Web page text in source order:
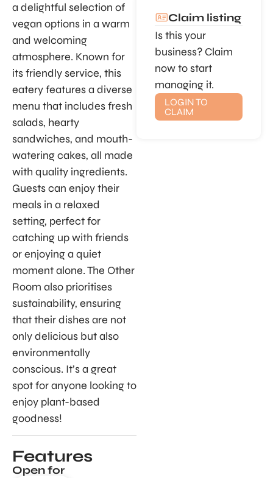
a delightful selection of
vegan options in a warm
and welcoming
atmosphere. Known for
its friendly service, this
eatery features a diverse
menu that includes fresh
salads, hearty
sandwiches, and mouth-
watering cakes, all made
with quality ingredients.
Guests can enjoy their
meals in a relaxed
setting, perfect for
catching up with friends
or enjoying a quiet
moment alone. The Other
Room also prioritises
sustainability, ensuring
that their dishes are not
only delicious but also
environmentally
conscious. It’s a great
spot for anyone looking to
enjoy plant-based
goodness!
Features
Open for
Claim listing
Is this your
business? Claim
now to start
managing it.
LOGIN TO
CLAIM